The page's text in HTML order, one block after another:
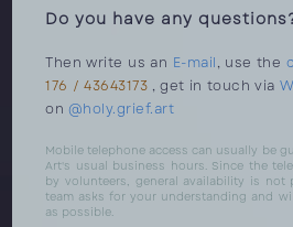
Do you have any
Then write us an E-mail, use the
176 / 43643173 , get in touch via
on @holy.grief.art
Mobile telephone access can usually be
Art's usual business hours. Since the
by volunteers, general availability is not
team asks for your understanding and
as possible.